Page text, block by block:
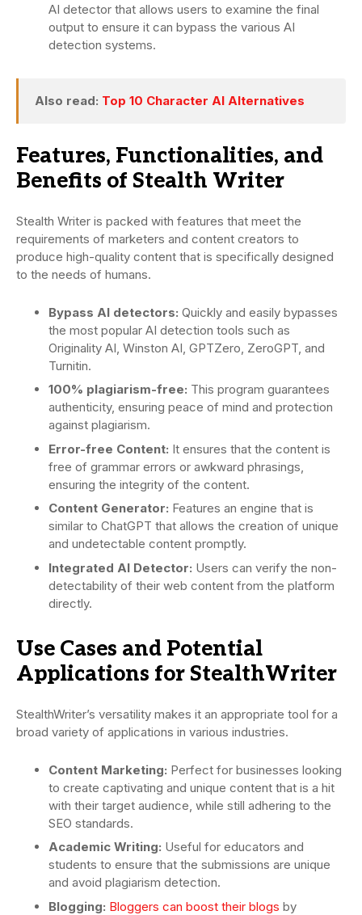
AI detector that allows users to examine the final
output to ensure it can bypass the various AI
detection systems.
Also read: Top 10 Character AI Alternatives
Features, Functionalities, and
Benefits of Stealth Writer
Stealth Writer is packed with features that meet the
requirements of marketers and content creators to
produce high-quality content that is specifically designed
to the needs of humans.
Bypass AI detectors: Quickly and easily bypasses
the most popular AI detection tools such as
Originality AI, Winston AI, GPTZero, ZeroGPT, and
Turnitin.
100% plagiarism-free: This program guarantees
authenticity, ensuring peace of mind and protection
against plagiarism.
Error-free Content: It ensures that the content is
free of grammar errors or awkward phrasings,
ensuring the integrity of the content.
Content Generator: Features an engine that is
similar to ChatGPT that allows the creation of unique
and undetectable content promptly.
Integrated AI Detector: Users can verify the non-
detectability of their web content from the platform
directly.
Use Cases and Potential
Applications for StealthWriter
StealthWriter’s versatility makes it an appropriate tool for a
broad variety of applications in various industries.
Content Marketing: Perfect for businesses looking
to create captivating and unique content that is a hit
with their target audience, while still adhering to the
SEO standards.
Academic Writing: Useful for educators and
students to ensure that the submissions are unique
and avoid plagiarism detection.
Blogging: Bloggers can boost their blogs by